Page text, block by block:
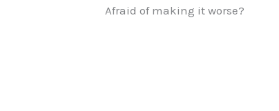
Afraid of making it worse?